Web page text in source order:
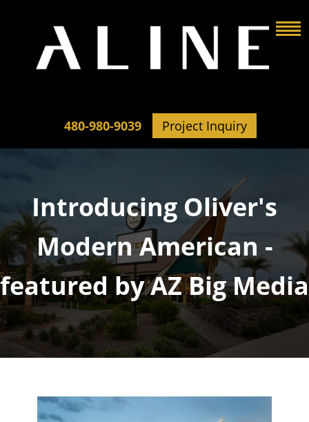
480-980-9039 Project Inquiry
Introducing Oliver's
Modern American -
featured by AZ Big Media